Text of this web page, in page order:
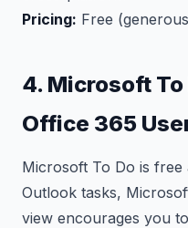
Pricing: Free
4. Microsoft
Office 365
Microsoft To Do is free
Outlook tasks,
view encourages you